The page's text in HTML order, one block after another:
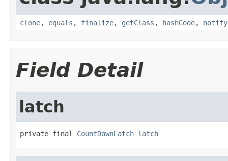
clone, equals , finalize, getClass , hashCode, notify
Field Detail
latch
private final CountDownLatch latch